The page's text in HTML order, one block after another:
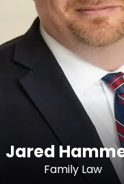
Jared
Family Law